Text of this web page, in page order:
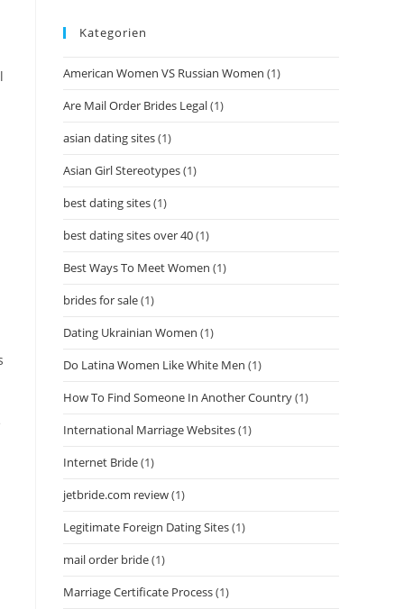
Kategorien
American Women VS Russian Women (1)
Are Mail Order Brides Legal(1)
asian dating sites(1)
Asian Girl Stereotypes(1)
best dating sites(1)
best dating sites over 40(1)
Best Ways To Meet Women (1)
brides for sale(1)
Dating Ukrainian Women (1)
Do Latina Women Like White Men (1)
How To Find Someone In Another Country(1)
International Marriage Websites(1)
Internet Bride(1)
jetbride.com review(1)
Legitimate Foreign Dating Sites(1)
mail order bride(1)
Marriage Certificate Process(1)